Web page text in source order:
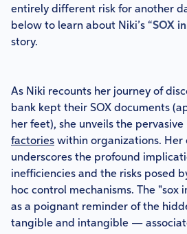
entirely different risk for another
below to learn about Niki’s “SOX
story.
As Niki recounts her journey of
bank kept their SOX documents
her feet), she unveils the
factories within organizations. Her
underscores the profound
inefficiencies and the risks posed
hoc control mechanisms. The "sox
as a poignant reminder of the
tangible and intangible —